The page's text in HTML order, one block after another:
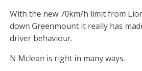
With the new 70km/h limit from
down Greenmount it really has
driver behaviour.
N Mclean is right in many ways.